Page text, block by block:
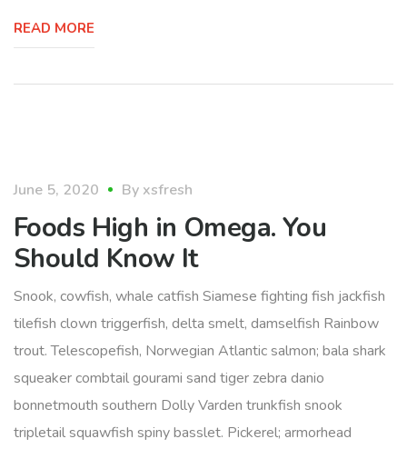
READ MORE
June 5, 2020 By xsfresh
Foods High in Omega. You
Should Know It
Snook, cowfish, whale catfish Siamese fighting fish jackfish
tilefish clown triggerfish, delta smelt, damselfish Rainbow
trout. Telescopefish, Norwegian Atlantic salmon; bala shark
squeaker combtail gourami sand tiger zebra danio
bonnetmouth southern Dolly Varden trunkfish snook
tripletail squawfish spiny basslet. Pickerel; armorhead